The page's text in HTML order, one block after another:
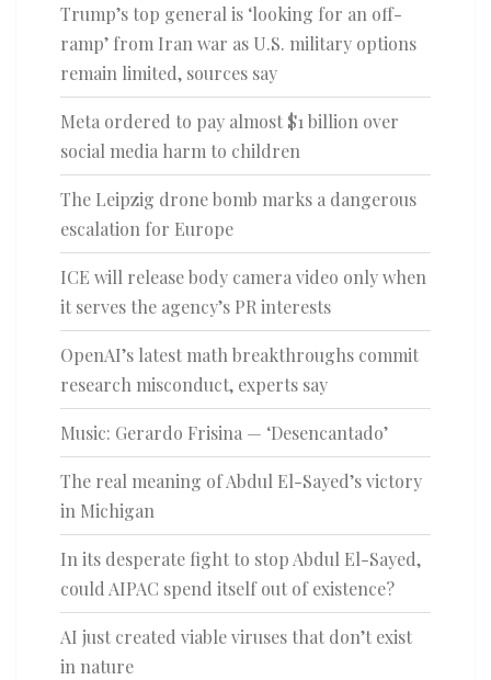
Trump’s top general is ‘looking for an off-
ramp’ from Iran war as U.S. military options
remain limited, sources say
Meta ordered to pay almost $1 billion over
social media harm to children
The Leipzig drone bomb marks a dangerous
escalation for Europe
ICE will release body camera video only when
it serves the agency’s PR interests
OpenAI’s latest math breakthroughs commit
research misconduct, experts say
Music: Gerardo Frisina — ‘Desencantado’
The real meaning of Abdul El-Sayed’s victory
in Michigan
In its desperate fight to stop Abdul El-Sayed,
could AIPAC spend itself out of existence?
AI just created viable viruses that don’t exist
in nature